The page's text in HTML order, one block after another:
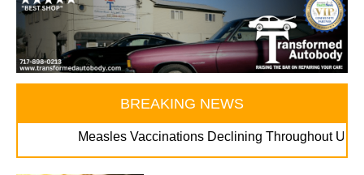
BREAKING NEWS
Measles Vaccinations Declining Throughout U.S.. . .